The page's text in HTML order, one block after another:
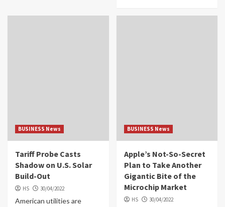
BUSINESS News
Tariff Probe Casts
Shadow on U.S. Solar
Build-Out
HS 30/04/2022
American utilities are
BUSINESS News
Apple’s Not-So-Secret
Plan to Take Another
Gigantic Bite of the
Microchip Market
HS 30/04/2022